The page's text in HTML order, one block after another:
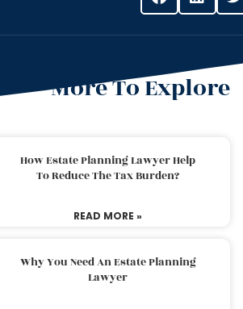
More To Explore
How Estate Planning Lawyer Help
To Reduce The Tax Burden?
READ MORE »
Why You Need An Estate Planning
Lawyer